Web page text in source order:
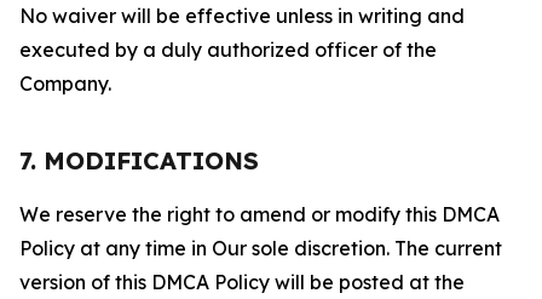
No waiver will be effective unless in writing and
executed by a duly authorized officer of the
Company.
7. MODIFICATIONS
We reserve the right to amend or modify this DMCA
Policy at any time in Our sole discretion. The current
version of this DMCA Policy will be posted at the